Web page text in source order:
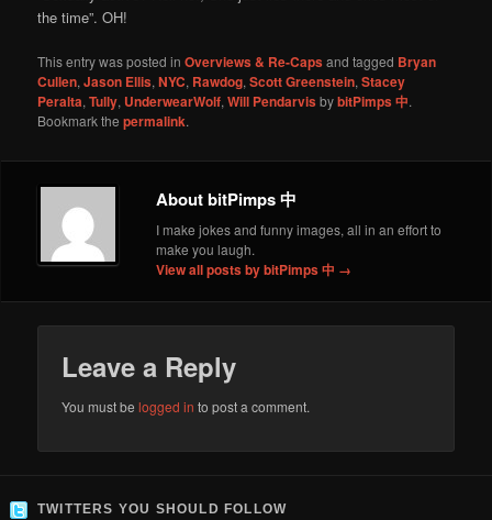
the time”. OH!
This entry was posted inOverviews & Re-Capsand tagged Bryan
Cullen,Jason Ellis,NYC, Rawdog,Scott Greenstein,Stacey
Peralta,Tully, UnderwearWolf,Will PendarvisbybitPimps 中.
Bookmark thepermalink.
About bitPimps 中
I make jokes and funny images, all in an effort to
make you laugh.
View all posts by bitPimps 中 →
Leave a Reply
You must belogged in to post a comment.
TWITTERS YOU SHOULD FOLLOW